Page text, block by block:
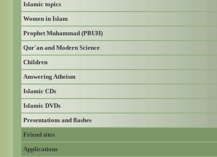
Islamic topics
Women in Islam
Prophet Muhammad (PBUH)
Qur'an and Modern Science
Children
Answering Atheism
Islamic CDs
Islamic DVDs
Presentations and flashes
Friend sites
Applications